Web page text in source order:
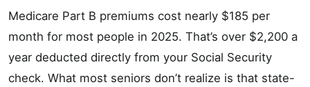
Medicare Part B premiums cost nearly $185 per
month for most people in 2025. That’s over $2,200 a
year deducted directly from your Social Security
check. What most seniors don’t realize is that state-